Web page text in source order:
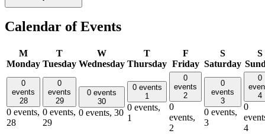
Calendar of Events
M
Monday
T
Tuesday
W
Wednesday
T
Thursday
F
Friday
S
Saturday
S
0
events
28
0 events,
28
0
events
29
0 events,
29
0 events
30
0 events, 30
0 events
1
0 events,
1
0
events
2
0
events,
2
0
events
3
0 events,
3
0
4
0
4